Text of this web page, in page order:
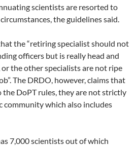
scientists are resorted to
the guidelines said.
the “retiring specialist should not
officers but is really head and
the other specialists are not ripe
The DRDO, however, claims that
DoPT rules, they are not strictly
community which also includes
7,000 scientists out of which